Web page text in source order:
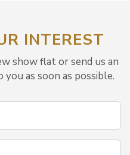
INTEREST
show flat or send us an
as soon as possible.